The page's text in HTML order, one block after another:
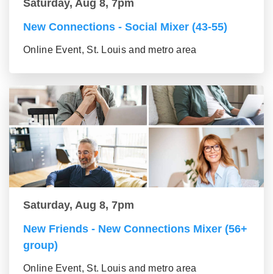
Saturday, Aug 8, 7pm
New Connections - Social Mixer (43-55)
Online Event, St. Louis and metro area
Saturday, Aug 8, 7pm
New Friends - New Connections Mixer (56+
group)
Online Event, St. Louis and metro area